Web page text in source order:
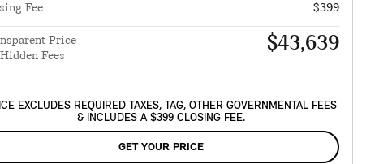
Fee
$399
Price
Fees
$43,639
EXCLUDES REQUIRED TAXES, TAG, OTHER GOVERNMENTAL FEES
& INCLUDES A $399 CLOSING FEE.
GET YOUR PRICE